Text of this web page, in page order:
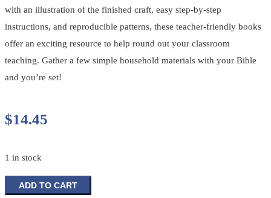
with an illustration of the finished craft, easy step-by-step
instructions, and reproducible patterns, these teacher-friendly books
offer an exciting resource to help round out your classroom
teaching. Gather a few simple household materials with your Bible
and you’re set!
$14.45
1 in stock
Creative
Bible
ADD TO CART